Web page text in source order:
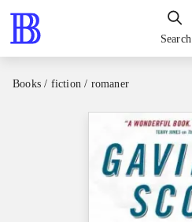
Search
Books / fiction / romaner